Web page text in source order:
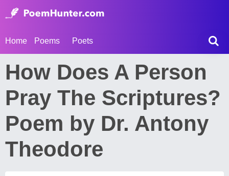
Home Poems Poets
How Does A Person
Pray The Scriptures?
Poem by Dr. Antony
Theodore